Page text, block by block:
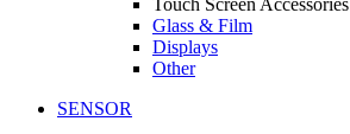
Touch Screen Accessories
Glass & Film
Displays
Other
SENSOR